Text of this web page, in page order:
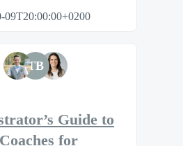
09T20:00:00+0200
TB
Guide to
for